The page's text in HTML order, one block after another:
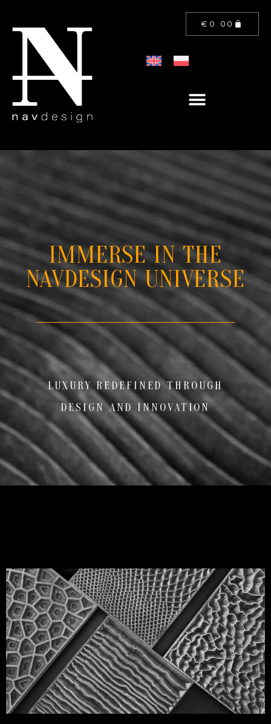
€ 0.00
IMMERSE IN THE
NAVDESIGN UNIVERSE
LUXURY REDEFINED THROUGH
DESIGN AND INNOVATION